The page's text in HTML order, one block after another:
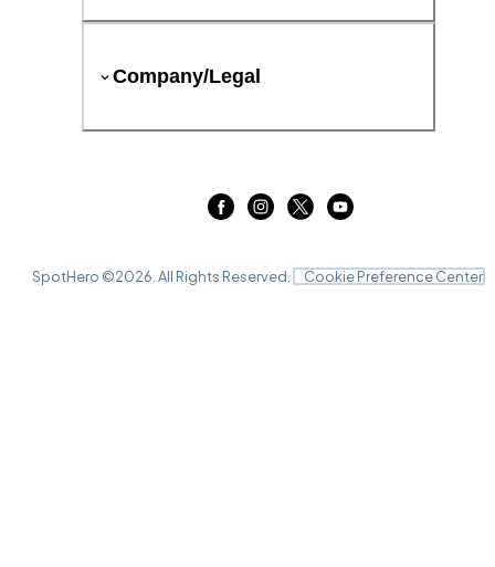
Company/Legal
SpotHero ©2026 . All Rights Reserved. Cookie Preference Center